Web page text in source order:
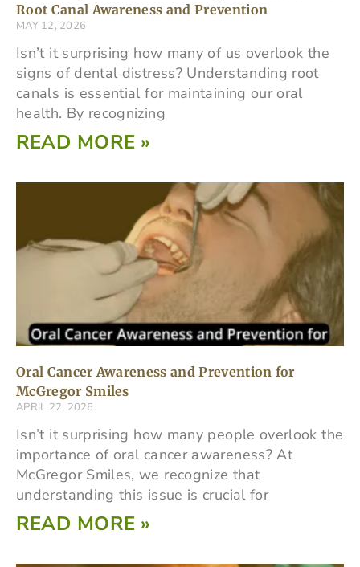
Root Canal Awareness and Prevention
MAY 12, 2026
Isn’t it surprising how many of us overlook the
signs of dental distress? Understanding root
canals is essential for maintaining our oral
health. By recognizing
READ MORE »
Oral Cancer Awareness and Prevention for
McGregor Smiles
APRIL 22, 2026
Isn’t it surprising how many people overlook the
importance of oral cancer awareness? At
McGregor Smiles, we recognize that
understanding this issue is crucial for
READ MORE »